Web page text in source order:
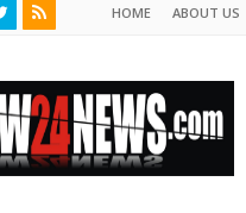
HOME ABOUT US